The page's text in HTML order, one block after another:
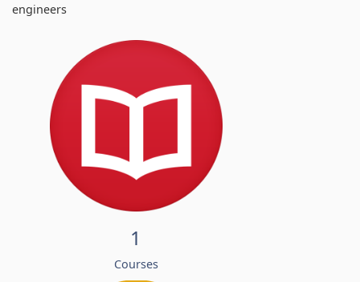
engineers
1
Courses